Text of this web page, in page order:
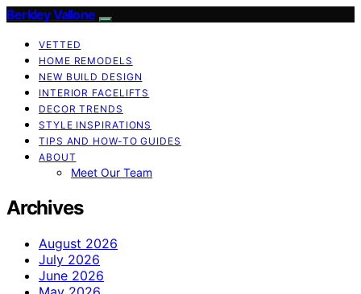
Berkley Vallone
VETTED
HOME REMODELS
NEW BUILD DESIGN
INTERIOR FACELIFTS
DECOR TRENDS
STYLE INSPIRATIONS
TIPS AND HOW-TO GUIDES
ABOUT
Meet Our Team
Archives
August 2026
July 2026
June 2026